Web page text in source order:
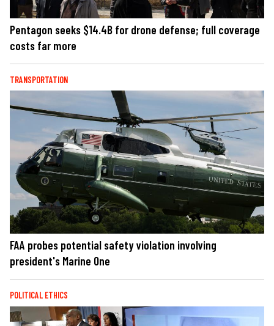
Pentagon seeks $14.4B for drone defense; full coverage
costs far more
TRANSPORTATION
FAA probes potential safety violation involving
president's Marine One
POLITICAL ETHICS